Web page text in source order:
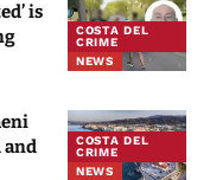
COSTA DEL
CRIME
NEWS
is
COSTA DEL
CRIME
NEWS
and